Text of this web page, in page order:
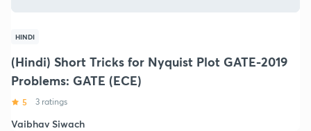
HINDI
(Hindi) Short Tricks for Nyquist Plot GATE-2019
Problems: GATE (ECE)
5 3 ratings
Vaibhav Siwach